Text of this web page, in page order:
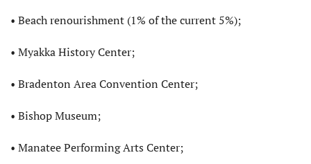
• Beach renourishment (1% of the current 5%);
• Myakka History Center;
• Bradenton Area Convention Center;
• Bishop Museum;
• Manatee Performing Arts Center;